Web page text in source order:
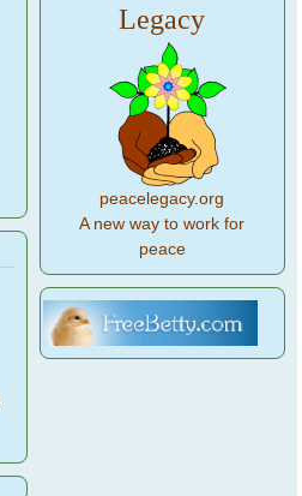
Legacy
peacelegacy.org
A new way to work for
peace